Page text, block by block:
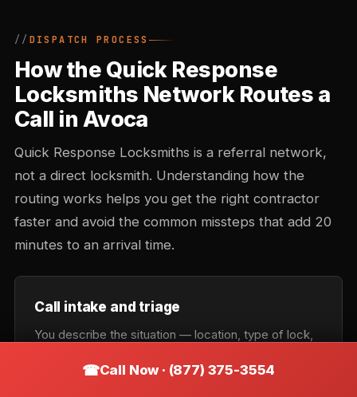
DISPATCH PROCESS
How the Quick Response
Locksmiths Network Routes a
Call in Avoca
Quick Response Locksmiths is a referral network,
not a direct locksmith. Understanding how the
routing works helps you get the right contractor
faster and avoid the common missteps that add 20
minutes to an arrival time.
Call intake and triage
You describe the situation — location, type of lock,
confirms the service category: lockout, rekey,
Call Now · (877) 375-3554